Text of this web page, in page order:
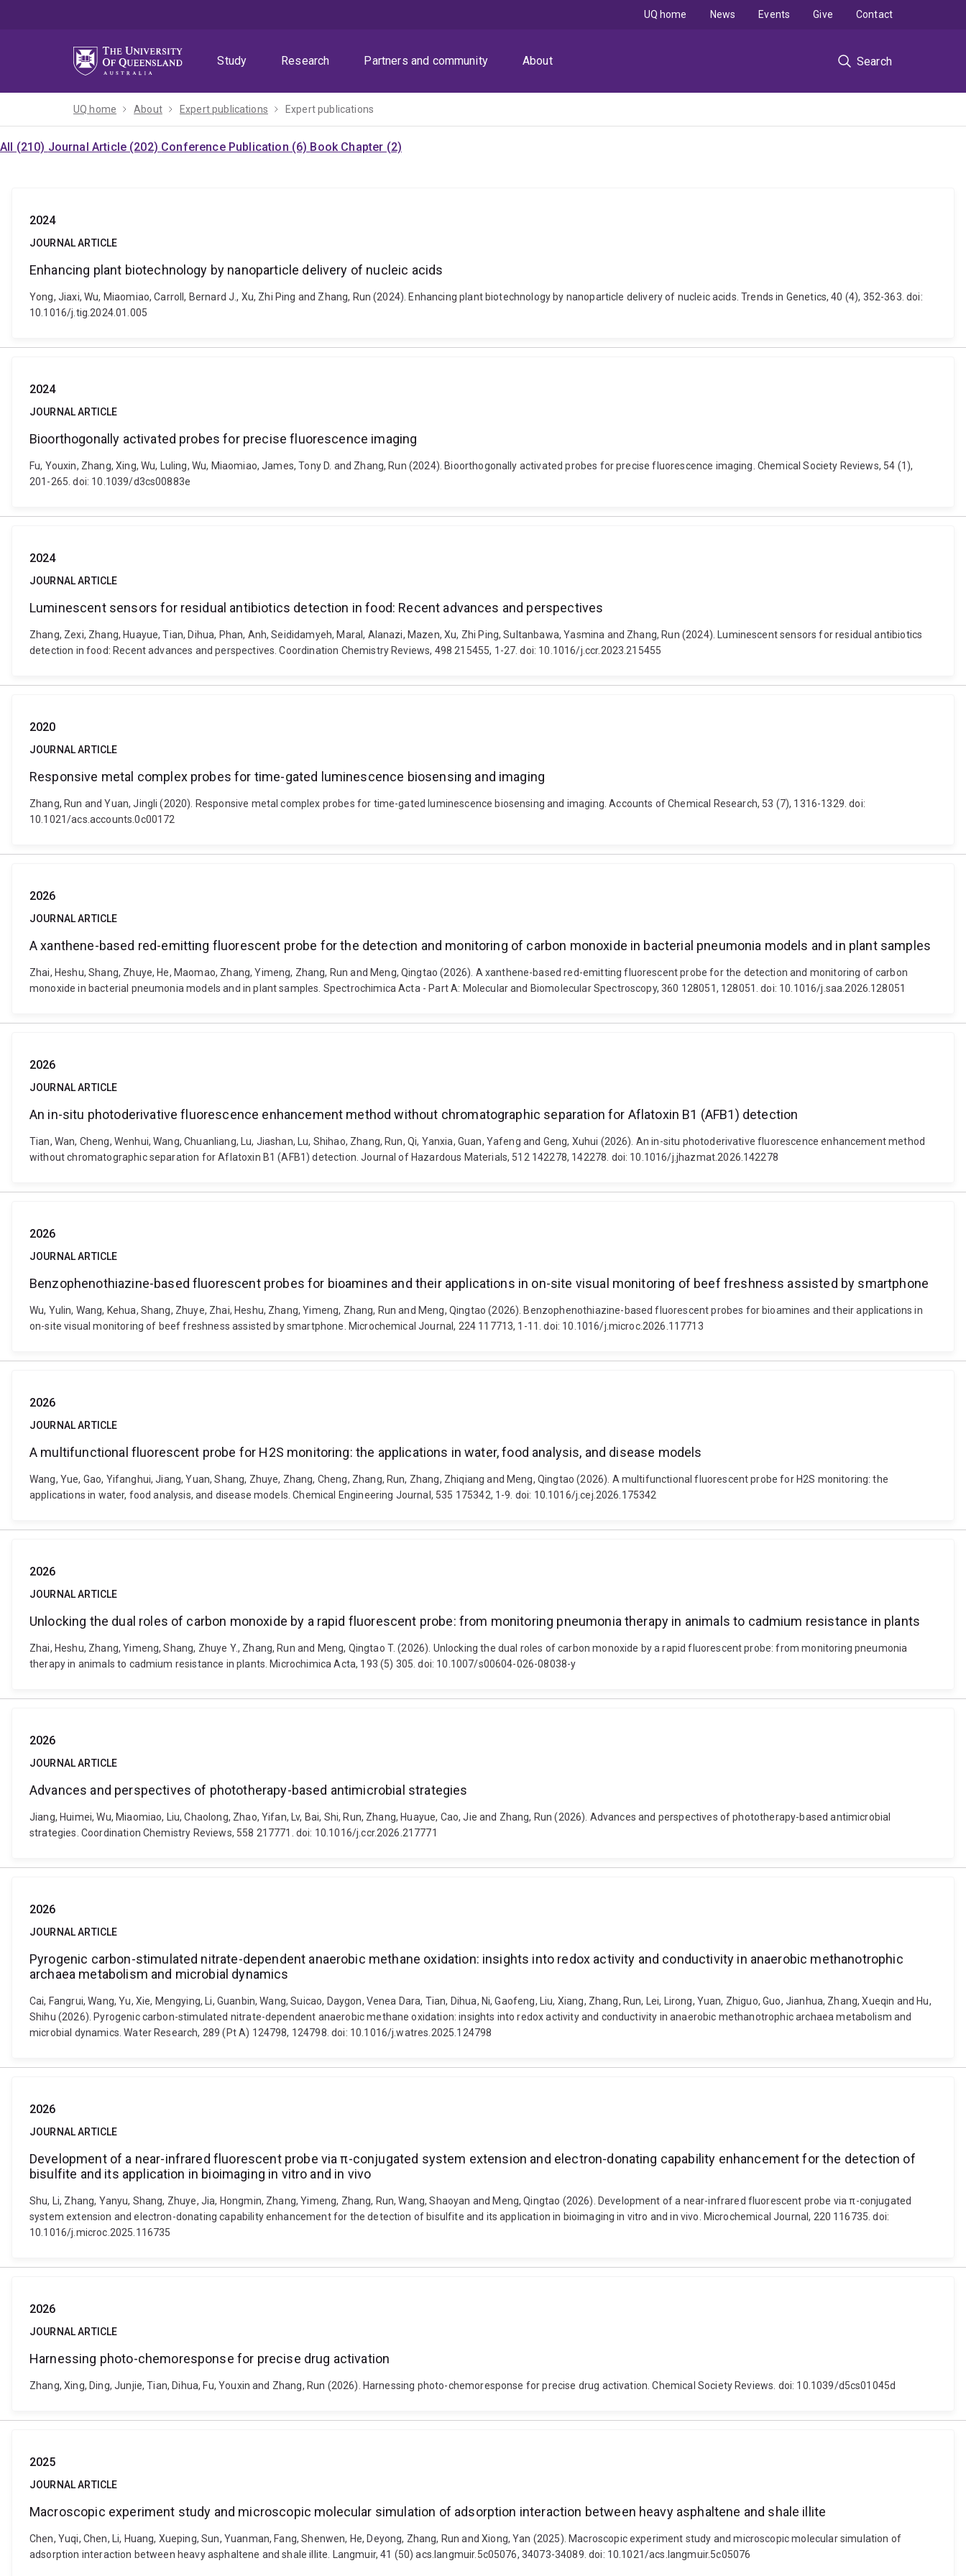
Study
Research Partners and community About Search
UQ home News Events Give Contact
UQ home About Expert publications Expert publications
All (210) Journal Article (202) Conference Publication (6) Book Chapter (2)
2024
JOURNAL ARTICLE
Enhancing plant biotechnology by nanoparticle delivery of nucleic acids
Yong, Jiaxi, Wu, Miaomiao, Carroll, Bernard J., Xu, Zhi Ping and Zhang, Run (2024). Enhancing plant biotechnology by nanoparticle delivery of nucleic acids. Trends in Genetics, 40 (4), 352-363. doi:
10.1016/j.tig.2024.01.005
2024
JOURNAL ARTICLE
Bioorthogonally activated probes for precise fluorescence imaging
Fu, Youxin, Zhang, Xing, Wu, Luling, Wu, Miaomiao, James, Tony D. and Zhang, Run (2024). Bioorthogonally activated probes for precise fluorescence imaging. Chemical Society Reviews, 54 (1),
201-265. doi: 10.1039/d3cs00883e
2024
JOURNAL ARTICLE
Luminescent sensors for residual antibiotics detection in food: Recent advances and perspectives
Zhang, Zexi, Zhang, Huayue, Tian, Dihua, Phan, Anh, Seididamyeh, Maral, Alanazi, Mazen, Xu, Zhi Ping, Sultanbawa, Yasmina and Zhang, Run (2024). Luminescent sensors for residual antibiotics
detection in food: Recent advances and perspectives. Coordination Chemistry Reviews, 498 215455, 1-27. doi: 10.1016/j.ccr.2023.215455
2020
JOURNAL ARTICLE
Responsive metal complex probes for time-gated luminescence biosensing and imaging
Zhang, Run and Yuan, Jingli (2020). Responsive metal complex probes for time-gated luminescence biosensing and imaging. Accounts of Chemical Research, 53 (7), 1316-1329. doi:
10.1021/acs.accounts.0c00172
2026
JOURNAL ARTICLE
A xanthene-based red-emitting fluorescent probe for the detection and monitoring of carbon monoxide in bacterial pneumonia models and in plant samples
Zhai, Heshu, Shang, Zhuye, He, Maomao, Zhang, Yimeng, Zhang, Run and Meng, Qingtao (2026). A xanthene-based red-emitting fluorescent probe for the detection and monitoring of carbon
monoxide in bacterial pneumonia models and in plant samples. Spectrochimica Acta - Part A: Molecular and Biomolecular Spectroscopy, 360 128051, 128051. doi: 10.1016/j.saa.2026.128051
2026
JOURNAL ARTICLE
An in-situ photoderivative fluorescence enhancement method without chromatographic separation for Aflatoxin B1 (AFB1) detection
Tian, Wan, Cheng, Wenhui, Wang, Chuanliang, Lu, Jiashan, Lu, Shihao, Zhang, Run, Qi, Yanxia, Guan, Yafeng and Geng, Xuhui (2026). An in-situ photoderivative fluorescence enhancement method
without chromatographic separation for Aflatoxin B1 (AFB1) detection. Journal of Hazardous Materials, 512 142278, 142278. doi: 10.1016/j.jhazmat.2026.142278
2026
JOURNAL ARTICLE
Benzophenothiazine-based fluorescent probes for bioamines and their applications in on-site visual monitoring of beef freshness assisted by smartphone
Wu, Yulin, Wang, Kehua, Shang, Zhuye, Zhai, Heshu, Zhang, Yimeng, Zhang, Run and Meng, Qingtao (2026). Benzophenothiazine-based fluorescent probes for bioamines and their applications in
on-site visual monitoring of beef freshness assisted by smartphone. Microchemical Journal, 224 117713, 1-11. doi: 10.1016/j.microc.2026.117713
2026
JOURNAL ARTICLE
A multifunctional fluorescent probe for H2S monitoring: the applications in water, food analysis, and disease models
Wang, Yue, Gao, Yifanghui, Jiang, Yuan, Shang, Zhuye, Zhang, Cheng, Zhang, Run, Zhang, Zhiqiang and Meng, Qingtao (2026). A multifunctional fluorescent probe for H2S monitoring: the
applications in water, food analysis, and disease models. Chemical Engineering Journal, 535 175342, 1-9. doi: 10.1016/j.cej.2026.175342
2026
JOURNAL ARTICLE
Unlocking the dual roles of carbon monoxide by a rapid fluorescent probe: from monitoring pneumonia therapy in animals to cadmium resistance in plants
Zhai, Heshu, Zhang, Yimeng, Shang, Zhuye Y., Zhang, Run and Meng, Qingtao T. (2026). Unlocking the dual roles of carbon monoxide by a rapid fluorescent probe: from monitoring pneumonia
therapy in animals to cadmium resistance in plants. Microchimica Acta, 193 (5) 305. doi: 10.1007/s00604-026-08038-y
2026
JOURNAL ARTICLE
Advances and perspectives of phototherapy-based antimicrobial strategies
Jiang, Huimei, Wu, Miaomiao, Liu, Chaolong, Zhao, Yifan, Lv, Bai, Shi, Run, Zhang, Huayue, Cao, Jie and Zhang, Run (2026). Advances and perspectives of phototherapy-based antimicrobial
strategies. Coordination Chemistry Reviews, 558 217771. doi: 10.1016/j.ccr.2026.217771
2026
JOURNAL ARTICLE
Pyrogenic carbon-stimulated nitrate-dependent anaerobic methane oxidation: insights into redox activity and conductivity in anaerobic methanotrophic
archaea metabolism and microbial dynamics
Cai, Fangrui, Wang, Yu, Xie, Mengying, Li, Guanbin, Wang, Suicao, Daygon, Venea Dara, Tian, Dihua, Ni, Gaofeng, Liu, Xiang, Zhang, Run, Lei, Lirong, Yuan, Zhiguo, Guo, Jianhua, Zhang, Xueqin and Hu,
Shihu (2026). Pyrogenic carbon-stimulated nitrate-dependent anaerobic methane oxidation: insights into redox activity and conductivity in anaerobic methanotrophic archaea metabolism and
microbial dynamics. Water Research, 289 (Pt A) 124798, 124798. doi: 10.1016/j.watres.2025.124798
2026
JOURNAL ARTICLE
Development of a near-infrared fluorescent probe via π-conjugated system extension and electron-donating capability enhancement for the detection of
bisulfite and its application in bioimaging in vitro and in vivo
Shu, Li, Zhang, Yanyu, Shang, Zhuye, Jia, Hongmin, Zhang, Yimeng, Zhang, Run, Wang, Shaoyan and Meng, Qingtao (2026). Development of a near-infrared fluorescent probe via π-conjugated
system extension and electron-donating capability enhancement for the detection of bisulfite and its application in bioimaging in vitro and in vivo. Microchemical Journal, 220 116735. doi:
10.1016/j.microc.2025.116735
2026
JOURNAL ARTICLE
Harnessing photo-chemoresponse for precise drug activation
Zhang, Xing, Ding, Junjie, Tian, Dihua, Fu, Youxin and Zhang, Run (2026). Harnessing photo-chemoresponse for precise drug activation. Chemical Society Reviews. doi: 10.1039/d5cs01045d
2025
JOURNAL ARTICLE
Macroscopic experiment study and microscopic molecular simulation of adsorption interaction between heavy asphaltene and shale illite
Chen, Yuqi, Chen, Li, Huang, Xueping, Sun, Yuanman, Fang, Shenwen, He, Deyong, Zhang, Run and Xiong, Yan (2025). Macroscopic experiment study and microscopic molecular simulation of
adsorption interaction between heavy asphaltene and shale illite. Langmuir, 41 (50) acs.langmuir.5c05076, 34073-34089. doi: 10.1021/acs.langmuir.5c05076